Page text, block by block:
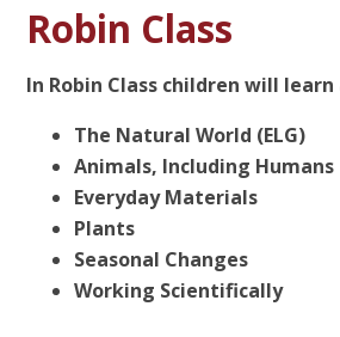
Robin Class
In Robin Class children will
The Natural World (ELG)
Animals, Including Humans
Everyday Materials
Plants
Seasonal Changes
Working Scientifically